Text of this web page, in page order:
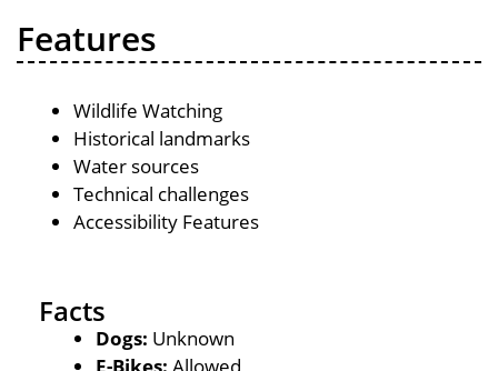
Features
Wildlife Watching
Historical landmarks
Water sources
Technical challenges
Accessibility Features
Facts
Dogs: Unknown
E-Bikes: Allowed